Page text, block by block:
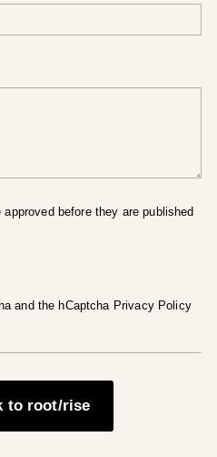
before they are published
and the hCaptcha Privacy Policy
to root/rise